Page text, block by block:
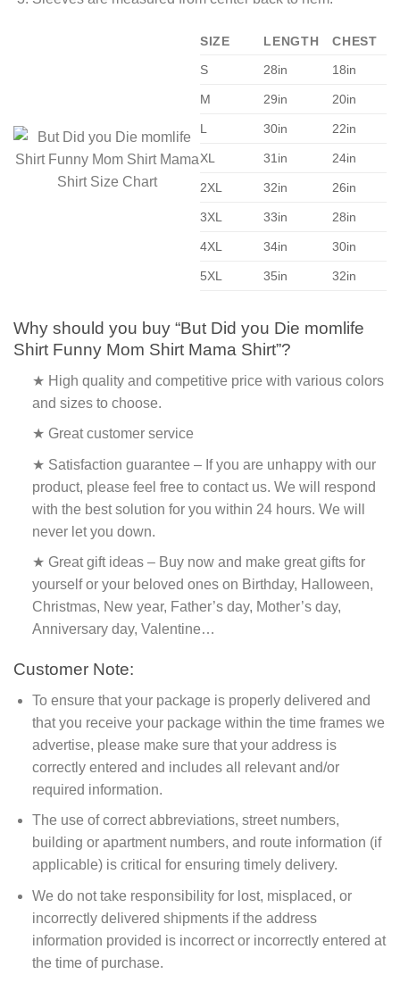
SIZE LENGTH
CHEST
S
28in 18in
M 29in 20in
L 30in 22in
XL 31in 24in
2XL 32in 26in
3XL 33in 28in
4XL 34in 30in
5XL 35in 32in
Why should you buy “But Did you Die momlife
Shirt Funny Mom Shirt Mama Shirt”?
★ High quality and competitive price with various colors
and sizes to choose.
★ Great customer service
★ Satisfaction guarantee – If you are unhappy with our
product, please feel free to contact us. We will respond
with the best solution for you within 24 hours. We will
never let you down.
★ Great gift ideas – Buy now and make great gifts for
yourself or your beloved ones on Birthday, Halloween,
Christmas, New year, Father’s day, Mother’s day,
Anniversary day, Valentine…
Customer Note:
To ensure that your package is properly delivered and
that you receive your package within the time frames we
advertise, please make sure that your address is
correctly entered and includes all relevant and/or
required information.
The use of correct abbreviations, street numbers,
building or apartment numbers, and route information (if
applicable) is critical for ensuring timely delivery.
We do not take responsibility for lost, misplaced, or
incorrectly delivered shipments if the address
information provided is incorrect or incorrectly entered at
the time of purchase.